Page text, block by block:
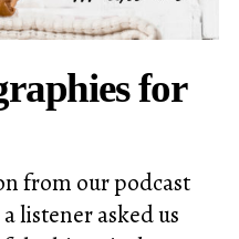
for
from our podcast
listener asked us